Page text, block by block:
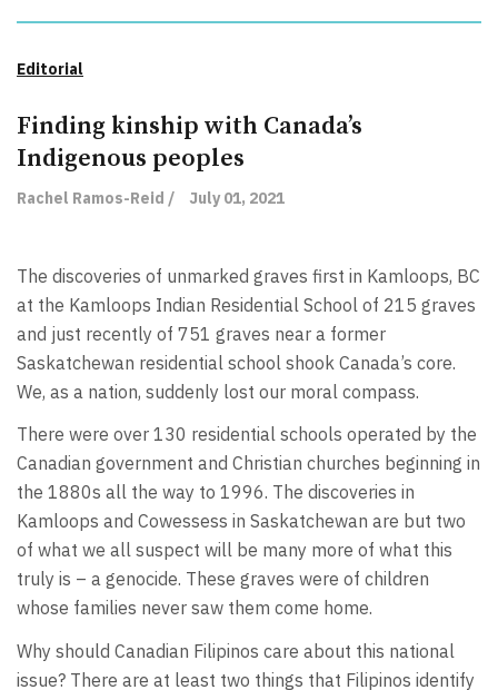
Editorial
Finding kinship with Canada’s
Indigenous peoples
Rachel Ramos-Reid / July 01, 2021
The discoveries of unmarked graves first in Kamloops, BC
at the Kamloops Indian Residential School of 215 graves
and just recently of 751 graves near a former
Saskatchewan residential school shook Canada’s core.
We, as a nation, suddenly lost our moral compass.
There were over 130 residential schools operated by the
Canadian government and Christian churches beginning in
the 1880s all the way to 1996. The discoveries in
Kamloops and Cowessess in Saskatchewan are but two
of what we all suspect will be many more of what this
truly is – a genocide. These graves were of children
whose families never saw them come home.
Why should Canadian Filipinos care about this national
issue? There are at least two things that Filipinos identify